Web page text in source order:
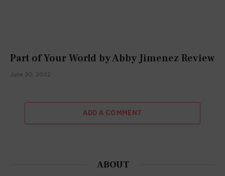
Part of Your World by Abby Jimenez Review
June 30, 2022
ADD A COMMENT
ABOUT